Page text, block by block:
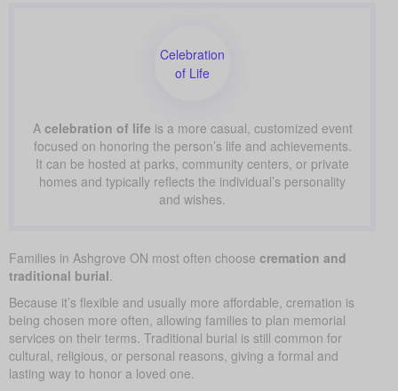
Celebration
of Life
A celebration of life is a more casual, customized event
focused on honoring the person’s life and achievements.
It can be hosted at parks, community centers, or private
homes and typically reflects the individual’s personality
and wishes.
Families in Ashgrove ON most often choose cremation and
traditional burial
Because it’s flexible and usually more affordable, cremation is
being chosen more often, allowing families to plan memorial
services on their terms. Traditional burial is still common for
cultural, religious, or personal reasons, giving a formal and
lasting way to honor a loved one.